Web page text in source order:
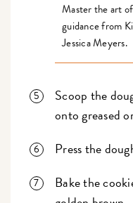
Master the art
guidance from
Jessica Meyers.
Scoop the
onto greased
Press the
Bake the